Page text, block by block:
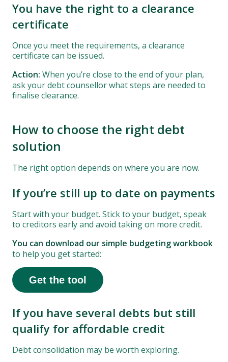
You have the right to a clearance
certificate
Once you meet the requirements, a clearance
certificate can be issued.
Action: When you’re close to the end of your plan,
ask your debt counsellor what steps are needed to
finalise clearance.
How to choose the right debt
solution
The right option depends on where you are now.
If you’re still up to date on payments
Start with your budget. Stick to your budget, speak
to creditors early and avoid taking on more credit.
You can download our simple budgeting workbook
to help you get started:
Get the tool
If you have several debts but still
qualify for affordable credit
Debt consolidation may be worth exploring.